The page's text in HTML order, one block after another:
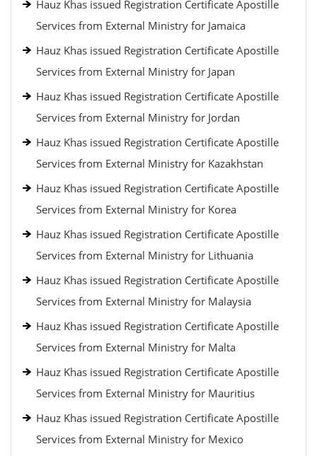
Hauz Khas issued Registration Certificate Apostille
Services from External Ministry for Jamaica
Hauz Khas issued Registration Certificate Apostille
Services from External Ministry for Japan
Hauz Khas issued Registration Certificate Apostille
Services from External Ministry for Jordan
Hauz Khas issued Registration Certificate Apostille
Services from External Ministry for Kazakhstan
Hauz Khas issued Registration Certificate Apostille
Services from External Ministry for Korea
Hauz Khas issued Registration Certificate Apostille
Services from External Ministry for Lithuania
Hauz Khas issued Registration Certificate Apostille
Services from External Ministry for Malaysia
Hauz Khas issued Registration Certificate Apostille
Services from External Ministry for Malta
Hauz Khas issued Registration Certificate Apostille
Services from External Ministry for Mauritius
Hauz Khas issued Registration Certificate Apostille
Services from External Ministry for Mexico